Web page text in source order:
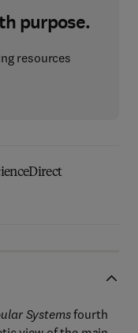
purpose.
resources
Systemsfourth